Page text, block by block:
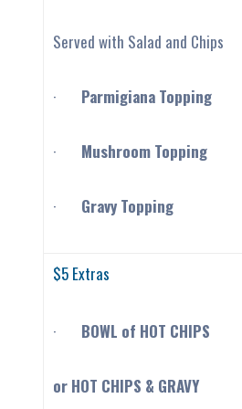
Served with Salad and Chips
· Parmigiana
· Mushroom
· Gravy
$5 Extras
· BOWL of HOT
or HOT CHIPS &